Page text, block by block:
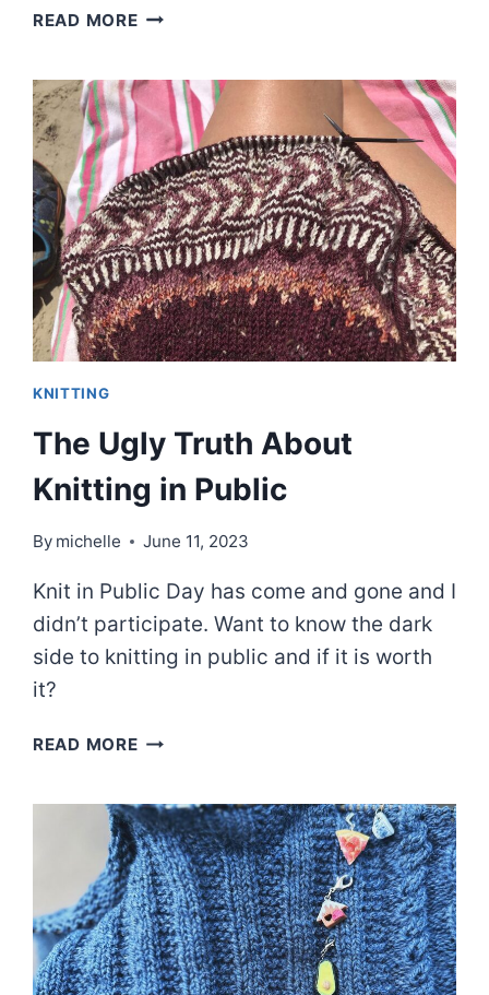
READ MOREAI
SOLVE
ALL
YOUR
KNITTING
PROBLEMS
KNITTING
The Ugly Truth About
Knitting in Public
By michelle June 11, 2023
Knit in Public Day has come and gone and I
didn’t participate. Want to know the dark
side to knitting in public and if it is worth
it?
READ MORETHE
ABOUT
KNITTING
IN
PUBLIC